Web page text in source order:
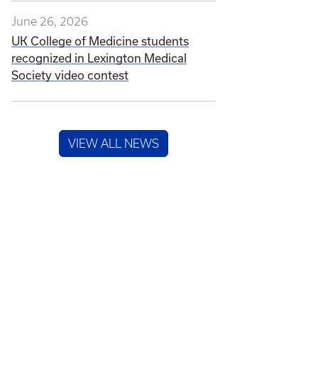
June 26, 2026
UK College of Medicine students
recognized in Lexington Medical
Society video contest
VIEW ALL NEWS